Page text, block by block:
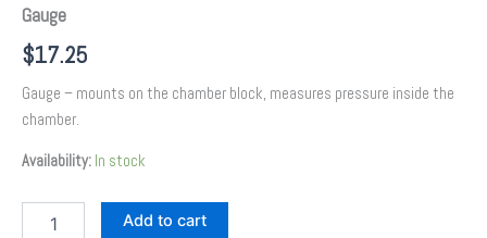
Gauge
$17.25
Gauge – mounts on the chamber block, measures pressure inside the
chamber.
Availability: In stock
Add to cart